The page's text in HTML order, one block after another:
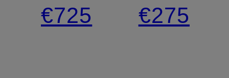
beach
€725 €275